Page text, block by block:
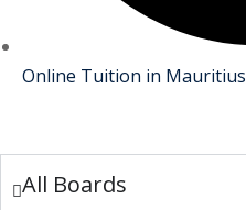
Online Tuition in Mauritius
All Boards